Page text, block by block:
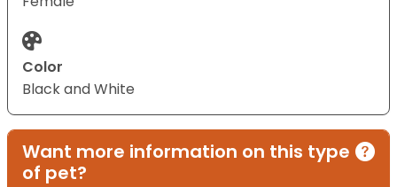
Color
Black and White
Want more information on this type
of pet?